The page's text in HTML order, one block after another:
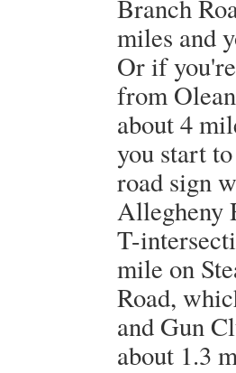
Branch
miles and
Or if
from
about 4
you start
road sign
Allegheny
T-
mile on
Road,
and Gun
about 1.3